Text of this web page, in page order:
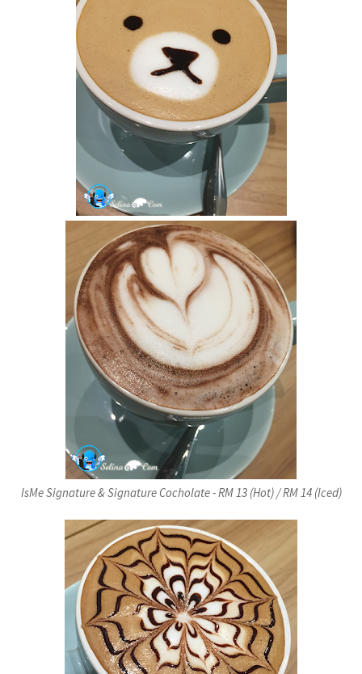
IsMe Signature & Signature Cocholate - RM 13 (Hot) / RM 14 (Iced)